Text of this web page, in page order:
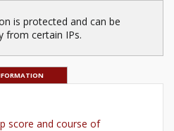
is protected and can be
from certain IPs.
score and course of